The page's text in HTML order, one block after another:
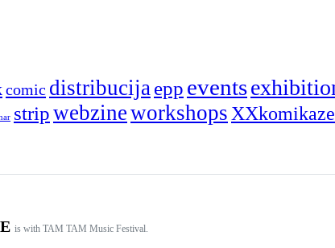
comic distribucijaepp events
stripwebzineworkshopsXXkomikaze
is with TAM TAM Music Festival.